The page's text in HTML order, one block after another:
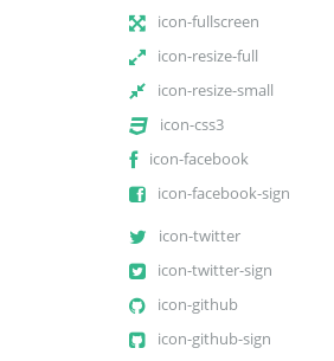
icon-fullscreen
icon-resize-full
icon-resize-small
icon-css3
icon-facebook
icon-facebook-sign
icon-twitter
icon-twitter-sign
icon-github
icon-github-sign